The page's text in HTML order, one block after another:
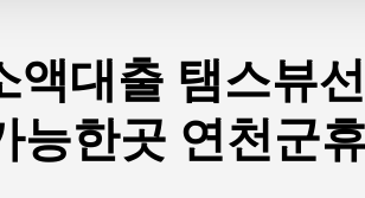
액대출 탬스뷰
능한곳 연천군